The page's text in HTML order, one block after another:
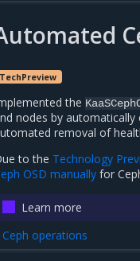
TechPreview
the
nodes by automatically
removal of
to the Technology
OSD manually for
Learn more
Ceph operations